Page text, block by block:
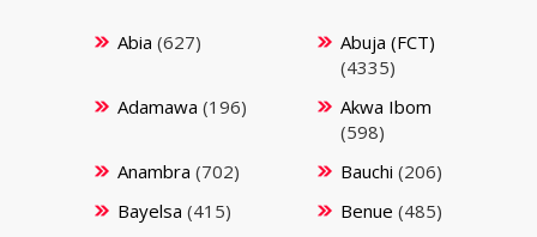
Abia (627)
Abuja (FCT)
(4335)
Adamawa (196)
Akwa Ibom
(598)
Anambra (702) Bauchi (206)
Bayelsa (415) Benue (485)